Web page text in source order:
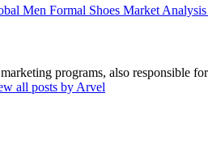
Men Formal Shoes Market Analysis
programs, also responsible
all posts by Arvel